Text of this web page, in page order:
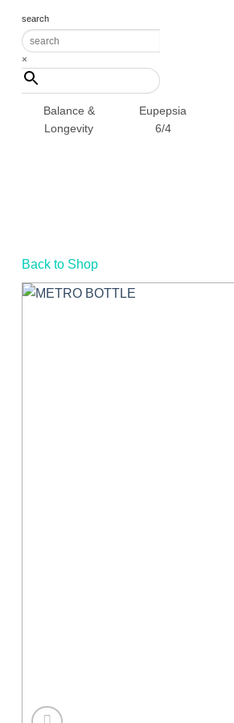
content
search
×
Balance &
Longevity
Eupepsia
6/4
Back to Shop